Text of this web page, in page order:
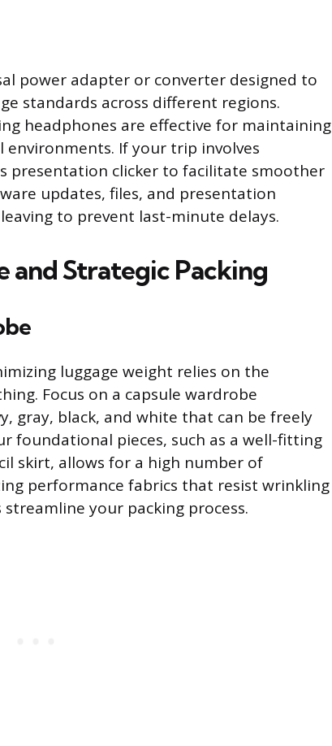
power adapter or converter designed to
standards across different regions.
headphones are effective for maintaining
If your trip involves
presentation clicker to facilitate smoother
updates, files, and presentation
to prevent last-minute delays.
and Strategic Packing
luggage weight relies on the
Focus on a capsule wardrobe
gray, black, and white that can be freely
foundational pieces, such as a well-fitting
skirt, allows for a high number of
performance fabrics that resist wrinkling
your packing process.